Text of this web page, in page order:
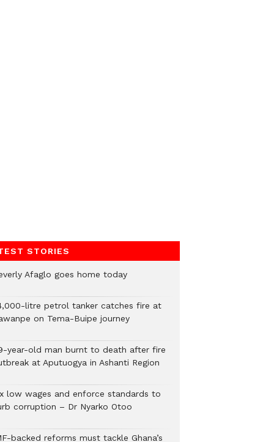
STORIES
Afaglo goes home today
litre petrol tanker catches fire at
on Tema-Buipe journey
year-old man burnt to death after fire
at Aputuogya in Ashanti Region
low wages and enforce standards to
corruption – Dr Nyarko Otoo
backed reforms must tackle Ghana’s